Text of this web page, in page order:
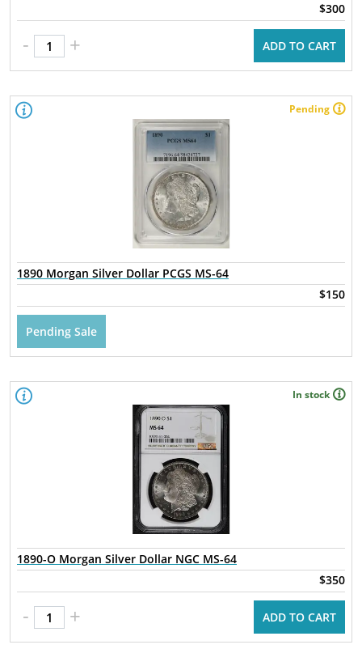
$300
- + ADD TO CART
Pending
1890 Morgan Silver Dollar PCGS MS-64
$150
Pending Sale
In stock
1890-O Morgan Silver Dollar NGC MS-64
$350
- + ADD TO CART